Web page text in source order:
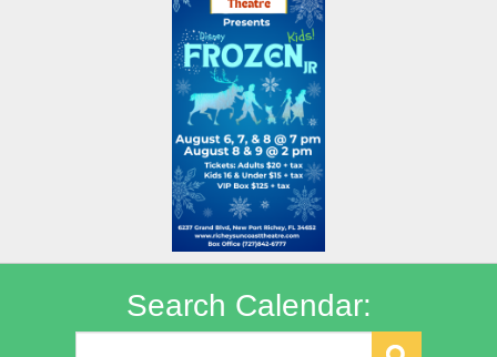
Search Calendar: